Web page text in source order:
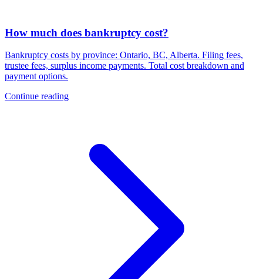
How much does bankruptcy cost?
Bankruptcy costs by province: Ontario, BC, Alberta. Filing fees,
trustee fees, surplus income payments. Total cost breakdown and
payment options.
Continue reading